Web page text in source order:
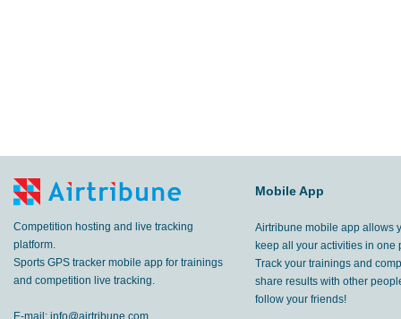
Competition hosting and live tracking
platform.
Sports GPS tracker mobile app for trainings
and competition live tracking.
E-mail: info@airtribune.com
Mobile App
Airtribune mobile app allows
keep all your activities in one
Track your trainings and
share results with other
follow your friends!